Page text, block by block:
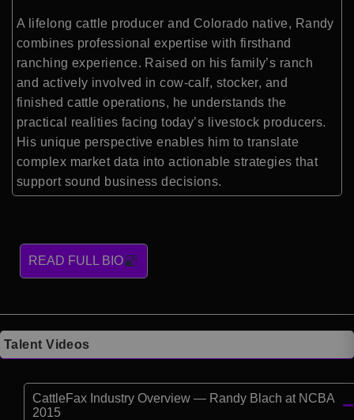
A lifelong cattle producer and Colorado native, Randy
combines professional expertise with firsthand
ranching experience. Raised on his family’s ranch
and actively involved in cow-calf, stocker, and
finished cattle operations, he understands the
practical realities facing today’s livestock producers.
His unique perspective enables him to translate
complex market data into actionable strategies that
support sound business decisions.
READ FULL BIO
Talent Videos
CattleFax Industry Overview — Randy Blach at NCBA
2015